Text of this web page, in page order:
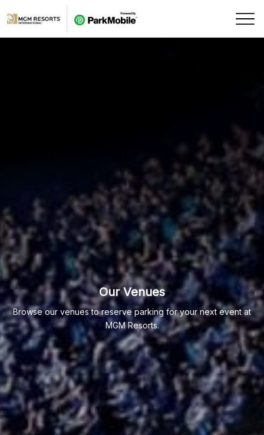
Skip Navigation
Our Venues
Browse our venues to reserve parking for your next event at
MGM Resorts.